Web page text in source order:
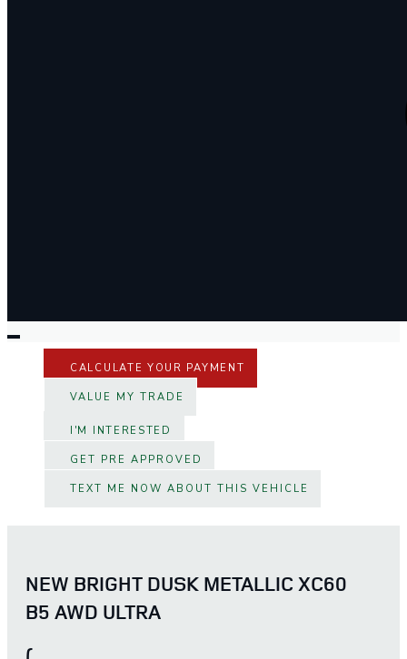
CALCULATE YOUR PAYMENT
VALUE MY TRADE
I'M INTERESTED
GET PRE APPROVED
TEXT ME NOW ABOUT THIS VEHICLE
NEW BRIGHT DUSK METALLIC XC60
B5 AWD ULTRA